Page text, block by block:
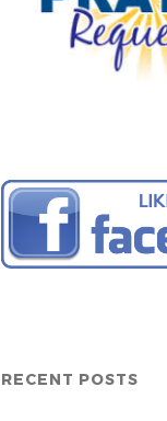
RECENT POSTS